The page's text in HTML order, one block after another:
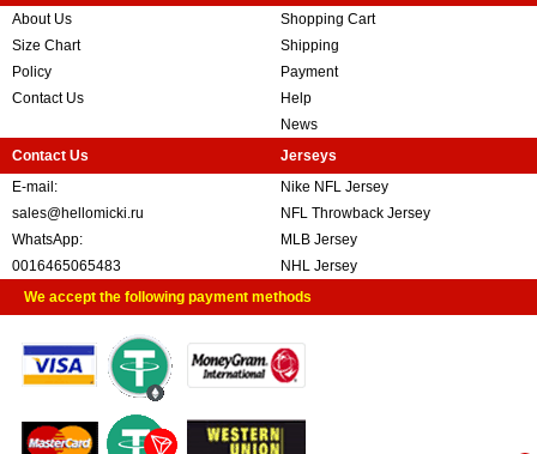
About Us
Size Chart
Policy
Contact Us
Shopping Cart
Shipping
Payment
Help
News
Contact Us
E-mail:
sales@hellomicki.ru
WhatsApp:
0016465065483
Jerseys
Nike NFL Jersey
NFL Throwback Jersey
MLB Jersey
NHL Jersey
We accept the following payment methods